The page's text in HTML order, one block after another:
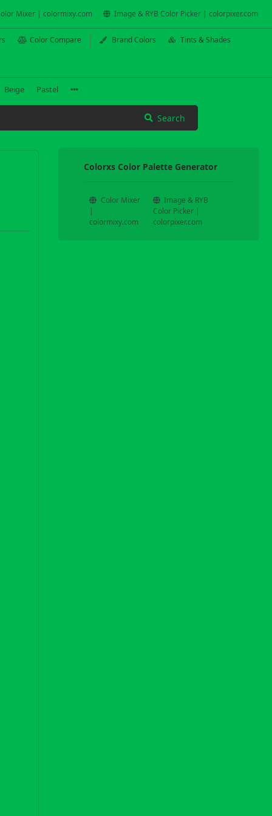
Mixer | colormixy.com Image & RYB Color Picker | colorpixer.com
Color Compare Brand Colors Tints & Shades
Beige Pastel
Search
Colorxs Color Palette Generator
Color Mixer
|
colormixy.com
Image & RYB
Color Picker |
colorpixer.com